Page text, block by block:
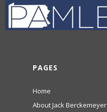
PAGES
Home
About Jack Berckemeyer